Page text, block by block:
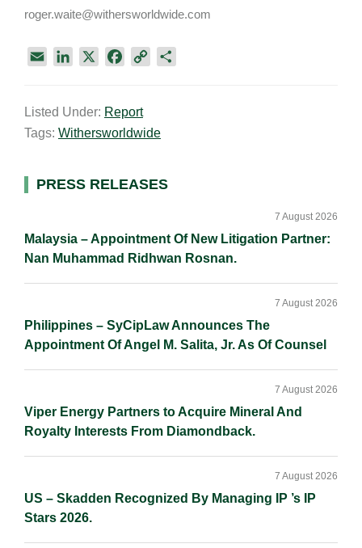
roger.waite@withersworldwide.com
i
l
k
e
n
e
b
k
L
k
Listed Under: Report
Tags: Withersworldwide
Primary
PRESS RELEASES
Malaysia – Appointment Of New Litigation Partner:
Nan Muhammad Ridhwan Rosnan.
7 August 2026
Philippines – SyCipLaw Announces The
Appointment Of Angel M. Salita, Jr. As Of Counsel
7 August 2026
Viper Energy Partners to Acquire Mineral And
Royalty Interests From Diamondback.
7 August 2026
US – Skadden Recognized By Managing IP ’s IP
Stars 2026.
7 August 2026